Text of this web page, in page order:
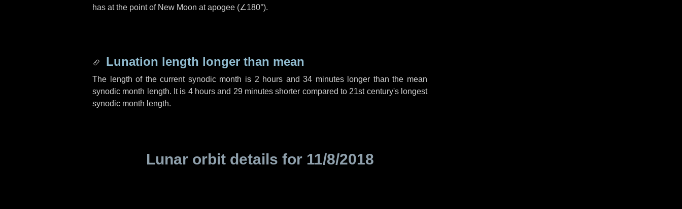
has at the point of New Moon at apogee (∠180°).
Lunation length longer than mean
The length of the current synodic month is 2 hours and34 minuteslonger than the mean
synodic month length. It is 4 hours and 29 minutes shorter compared to 21st century's longest
synodic month length.
Lunar orbit details for 11/8/2018